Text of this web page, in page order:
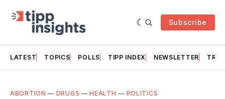
Subscribe
LATEST TOPICS POLLS TIPP INDEX NEWSLETTER
ABORTION — DRUGS —HEALTH — POLITICS